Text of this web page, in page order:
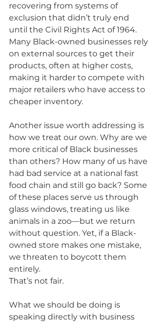
recovering from systems of
exclusion that didn’t truly end
until the Civil Rights Act of 1964.
Many Black-owned businesses rely
on external sources to get their
products, often at higher costs,
making it harder to compete with
major retailers who have access to
cheaper inventory.
Another issue worth addressing is
how we treat our own. Why are we
more critical of Black businesses
than others? How many of us have
had bad service at a national fast
food chain and still go back? Some
of these places serve us through
glass windows, treating us like
animals in a zoo—but we return
without question. Yet, if a Black-
owned store makes one mistake,
we threaten to boycott them
entirely.
That’s not fair.
What we should be doing is
speaking directly with business